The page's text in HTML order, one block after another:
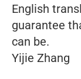
English
guarantee
can be.
Yijie Zhang